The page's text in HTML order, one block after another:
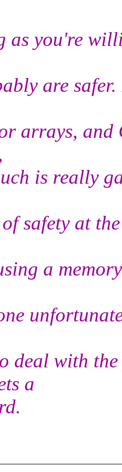
as you're
are
arrays, and
is really
safety at
a
deal with
a